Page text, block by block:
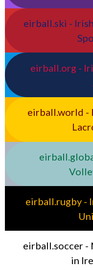
eirball.ski -
eirball.org -
eirball.world -
eirball.rugby -
eirball.soccer -
in